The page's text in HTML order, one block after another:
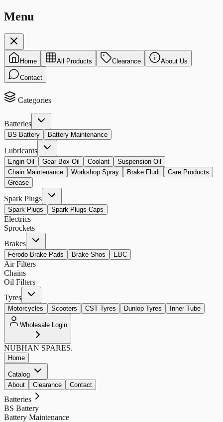
Menu
Home All Products Clearance About Us
Contact
Categories
Batteries
BS Battery Battery Maintenance
Lubricants
Engin Oil Gear Box Oil Coolant
Suspension Oil
Chain Maintenance
Workshop Spray Brake Fludi
Care Products
Grease
Spark Plugs
Spark Plugs Spark Plugs Caps
Electrics
Sprockets
Brakes
Ferodo Brake Pads Brake Shos EBC
Air Filters
Chains
Oil Filters
Tyres
Motorcycles Scooters CST Tyres Dunlop Tyres Inner Tube
Wholesale Login
NUBHAN SPARES.
Home
Catalog
About
Clearance Contact
Batteries
BS Battery
Battery Maintenance